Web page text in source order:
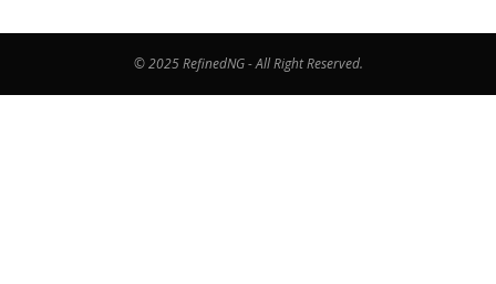
© 2025 RefinedNG - All Right Reserved.